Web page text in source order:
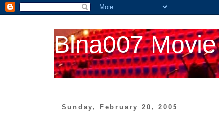
Bina007
Sunday, February 20, 2005